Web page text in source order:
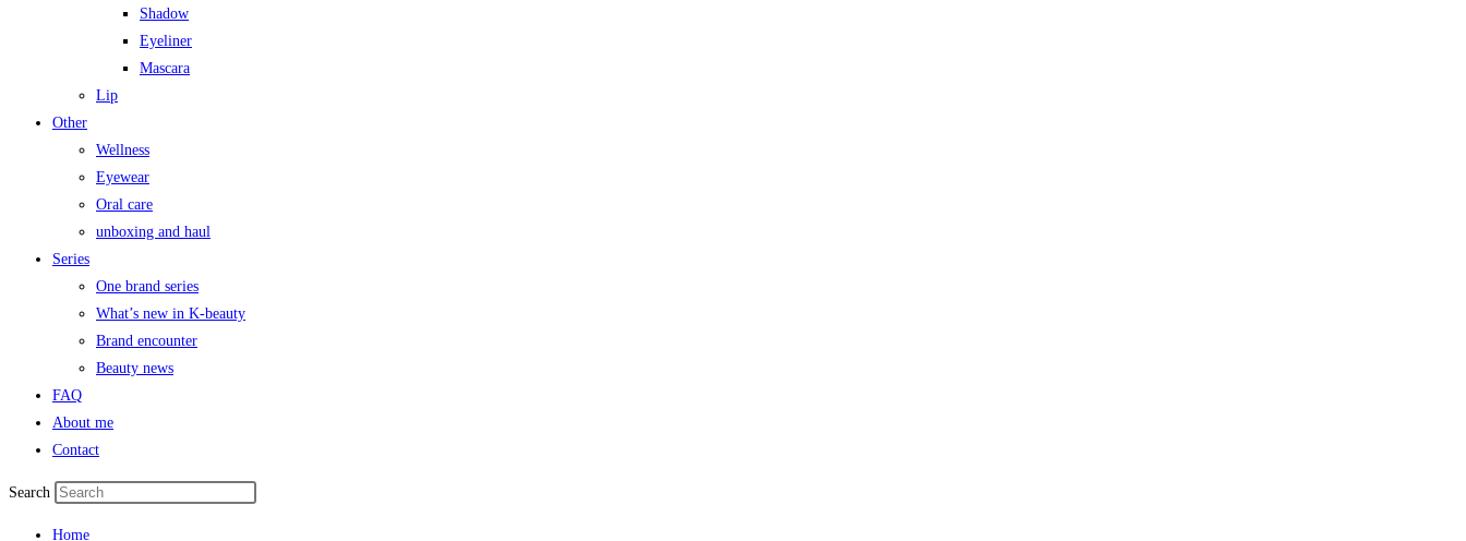
Shadow
Eyeliner
Mascara
Lip
Other
Wellness
Eyewear
Oral care
unboxing and haul
Series
One brand series
What’s new in K-beauty
Brand encounter
Beauty news
FAQ
About me
Contact
Search
Home